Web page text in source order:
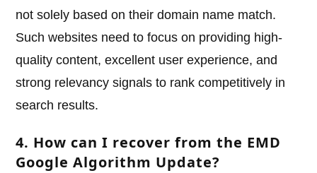
not solely based on their domain name match.
Such websites need to focus on providing high-
quality content, excellent user experience, and
strong relevancy signals to rank competitively in
search results.
4. How can I recover from the EMD
Google Algorithm Update?